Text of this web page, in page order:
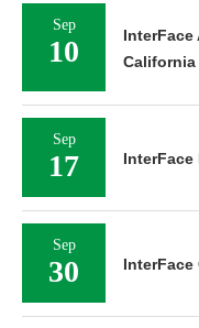
Sep
10
California
Sep
17 InterFace
Sep
30